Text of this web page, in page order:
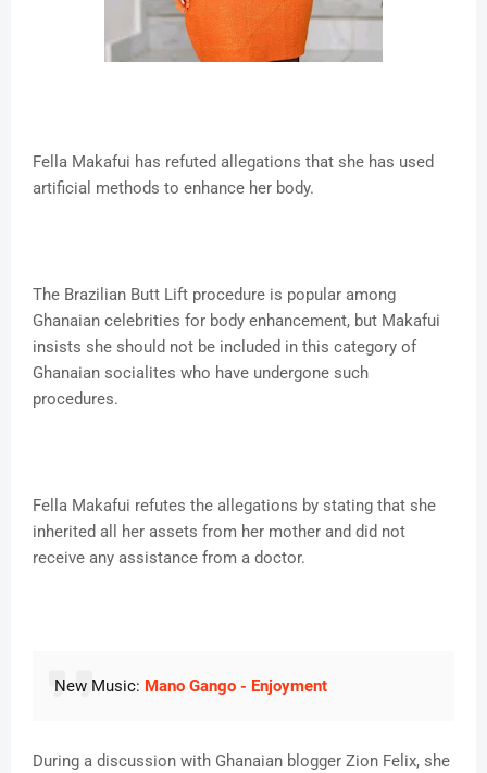
Fella Makafui has refuted allegations that she has used
artificial methods to enhance her body.
The Brazilian Butt Lift procedure is popular among
Ghanaian celebrities for body enhancement, but Makafui
insists she should not be included in this category of
Ghanaian socialites who have undergone such
procedures.
Fella Makafui refutes the allegations by stating that she
inherited all her assets from her mother and did not
receive any assistance from a doctor.
New Music: Mano Gango - Enjoyment
During a discussion with Ghanaian blogger Zion Felix, she